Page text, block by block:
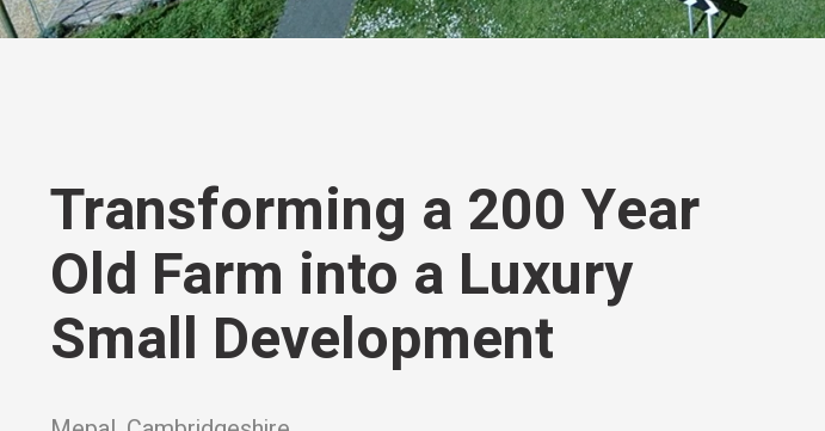
Transforming a 200 Year
Old Farm into a Luxury
Small Development